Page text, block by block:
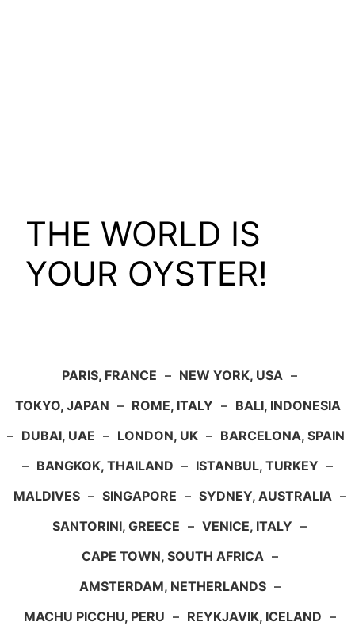
THE WORLD IS
YOUR OYSTER!
PARIS, FRANCE – NEW YORK, USA –
TOKYO, JAPAN – ROME, ITALY – BALI, INDONESIA
– DUBAI, UAE – LONDON, UK – BARCELONA, SPAIN
– BANGKOK, THAILAND – ISTANBUL, TURKEY –
MALDIVES – SINGAPORE – SYDNEY, AUSTRALIA –
SANTORINI, GREECE – VENICE, ITALY –
CAPE TOWN, SOUTH AFRICA –
AMSTERDAM, NETHERLANDS –
MACHU PICCHU, PERU – REYKJAVIK, ICELAND –